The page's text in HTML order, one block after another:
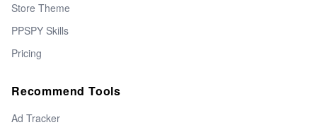
Store Theme
PPSPY Skills
Pricing
Recommend Tools
Ad Tracker